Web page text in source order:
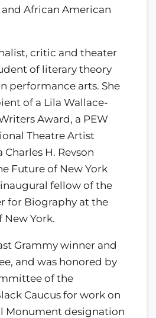
African American
critic and theater
of literary theory
performance arts. She
of a Lila Wallace-
Award, a PEW
Theatre Artist
Charles H. Revson
Future of New York
inaugural fellow of the
for Biography at the
New York.
Grammy winner and
and was honored by
of the
Caucus for work on
Monument designation